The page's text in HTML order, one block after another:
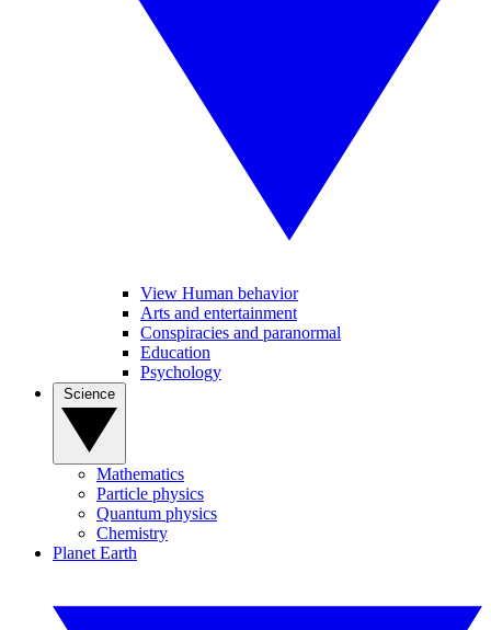
View Human behavior
Arts and entertainment
Conspiracies and paranormal
Education
Psychology
Mathematics
Particle physics
Quantum physics
Chemistry
Planet Earth